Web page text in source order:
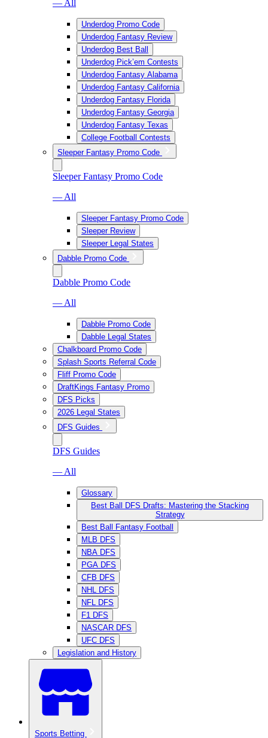
— All
Underdog Promo Code
Underdog Fantasy Review
Underdog Best Ball
Underdog Pick’em Contests
Underdog Fantasy Alabama
Underdog Fantasy California
Underdog Fantasy Florida
Underdog Fantasy Georgia
Underdog Fantasy Texas
College Football Contests
Sleeper Fantasy Promo Code
Sleeper Fantasy Promo Code
— All
Sleeper Fantasy Promo Code
Sleeper Review
Sleeper Legal States
Dabble Promo Code
Dabble Promo Code
— All
Dabble Promo Code
Dabble Legal States
Chalkboard Promo Code
Splash Sports Referral Code
Fliff Promo Code
DraftKings Fantasy Promo
DFS Picks
2026 Legal States
DFS Guides
DFS Guides
— All
Glossary
Best Ball DFS Drafts: Mastering the Stacking
Strategy
Best Ball Fantasy Football
MLB DFS
NBA DFS
PGA DFS
CFB DFS
NHL DFS
NFL DFS
F1 DFS
NASCAR DFS
UFC DFS
Legislation and History
Sports Betting